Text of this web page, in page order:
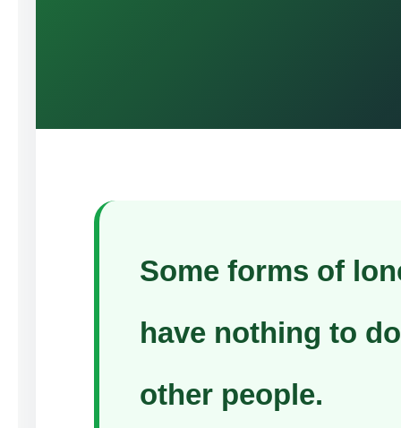
Some forms of
have nothing to
other people.